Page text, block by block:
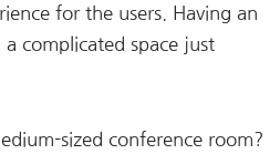
for the users. Having an
complicated space just
sized conference room?